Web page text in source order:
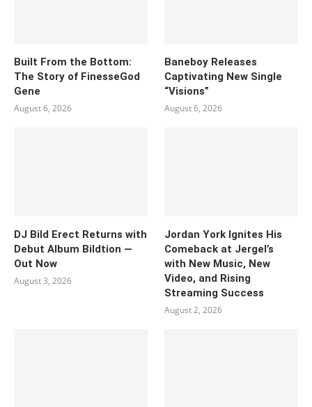
Built From the Bottom:
The Story of FinesseGod
Gene
August 6, 2026
Baneboy Releases
Captivating New Single
“Visions”
August 6, 2026
DJ Bild Erect Returns with
Debut Album Bildtion —
Out Now
August 3, 2026
Jordan York Ignites His
Comeback at Jergel’s
with New Music, New
Video, and Rising
Streaming Success
August 2, 2026